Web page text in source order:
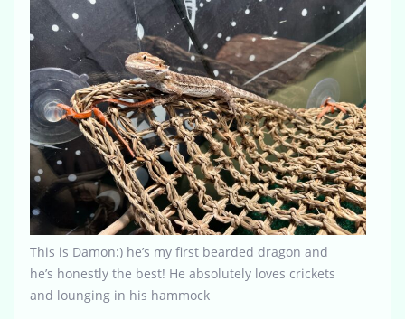
This is Damon:) he’s my first bearded dragon and
he’s honestly the best! He absolutely loves crickets
and lounging in his hammock